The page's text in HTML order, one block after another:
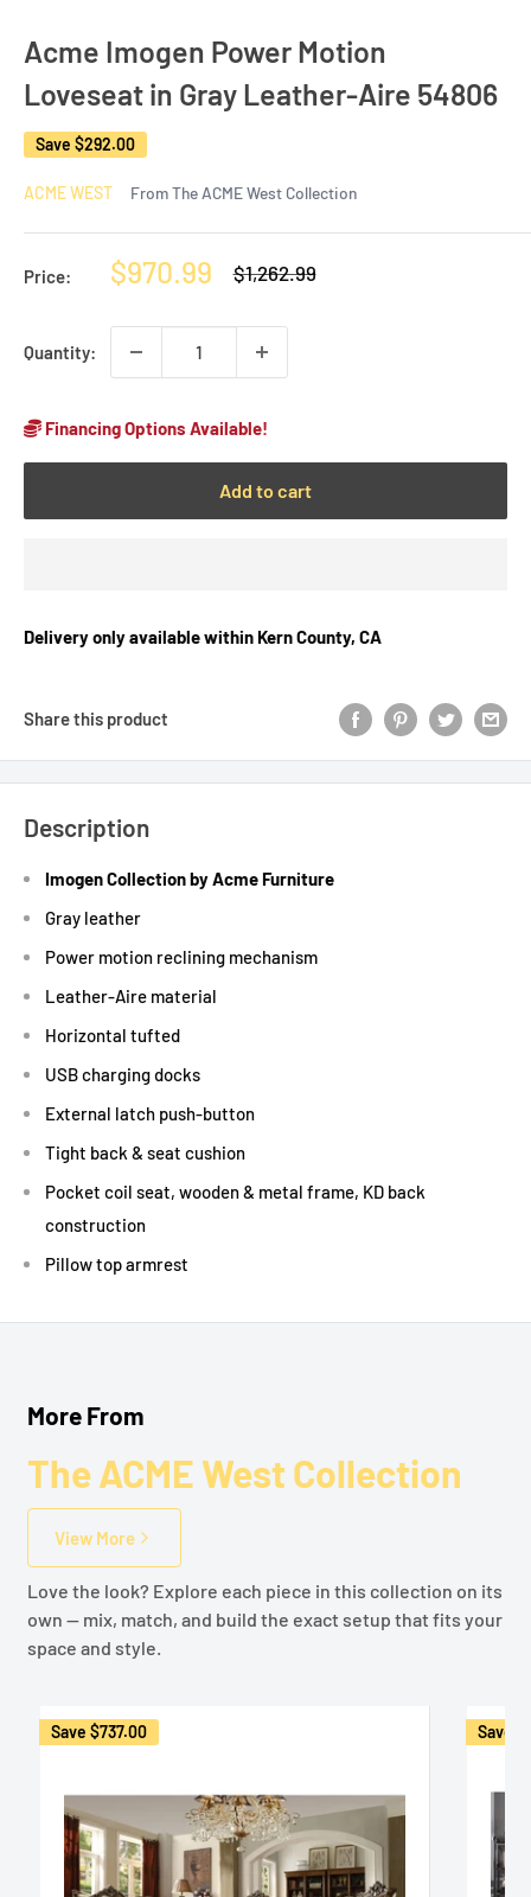
Acme Imogen Power Motion
Loveseat in Gray Leather-Aire 54806
Save $292.00
ACME WEST From The ACME West Collection
Price:
Sale
$970.99
Regular
price
$1,262.99
Quantity:
Financing Options Available!
Add to cart
Delivery only available within Kern County, CA
Share this product
Description
Imogen Collection by Acme Furniture
Gray leather
Power motion reclining mechanism
Leather-Aire material
Horizontal tufted
USB charging docks
External latch push-button
Tight back & seat cushion
Pocket coil seat, wooden & metal frame, KD back
construction
Pillow top armrest
More From
The ACME West Collection
View More
Love the look? Explore each piece in this collection on its
own — mix, match, and build the exact setup that fits your
space and style.
Save $737.00 Save